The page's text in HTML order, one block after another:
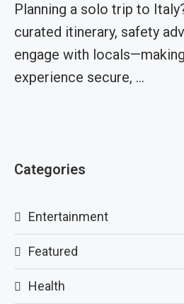
Planning a solo trip to
curated itinerary, safety
engage with
experience secure, …
Categories
Entertainment
Featured
Health